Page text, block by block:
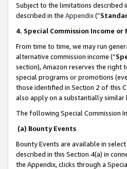
Subject to the limitations described
described in the Appendix(”
4. Special Commission Income or
From time to time, we may run
alternative commission income (“
section), Amazon reserves the
special programs or promotions
those identified in Section 2 of this
also apply on a substantially
The following Special Commission
(a) Bounty Events
Bounty Events are available in
described in this Section 4(a) in
the Appendix, clicks through a